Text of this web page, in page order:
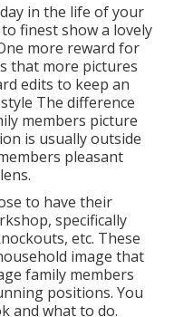
in the life of your
finest show a lovely
more reward for
that more pictures
edits to keep an
The difference
members picture
is usually outside
pleasant
to have their
specifically
etc. These
image that
family members
positions. You
and what to do.